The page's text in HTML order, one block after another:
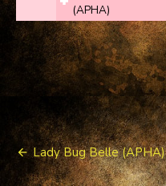
(APHA)
Post
navigation
Lady Bug Belle (APHA)